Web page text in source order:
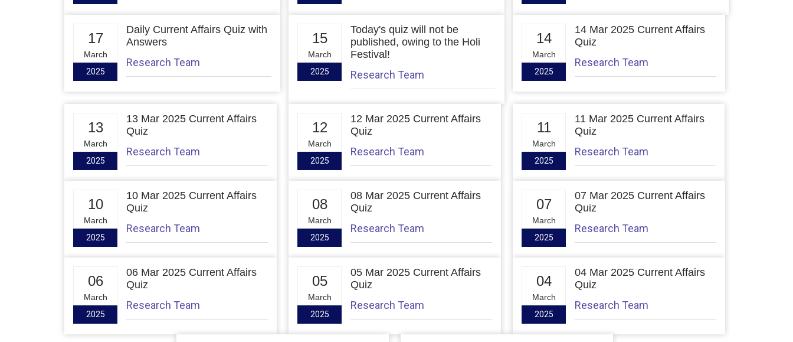
17
March
2025
Daily Current Affairs Quiz with
Answers
Research Team
15
March
2025
Today's quiz will not be
published, owing to the Holi
Festival!
Research Team
14
March
2025
14 Mar 2025 Current Affairs
Quiz
Research Team
13
March
2025
13 Mar 2025 Current Affairs
Quiz
Research Team
12
March
2025
12 Mar 2025 Current Affairs
Quiz
Research Team
11
March
2025
11 Mar 2025 Current Affairs
Quiz
Research Team
10
March
2025
10 Mar 2025 Current Affairs
Quiz
Research Team
08
March
2025
08 Mar 2025 Current Affairs
Quiz
Research Team
07
March
2025
07 Mar 2025 Current Affairs
Quiz
Research Team
06
March
2025
06 Mar 2025 Current Affairs
Quiz
Research Team
05
March
2025
05 Mar 2025 Current Affairs
Quiz
Research Team
04
March
2025
04 Mar 2025 Current Affairs
Quiz
Research Team